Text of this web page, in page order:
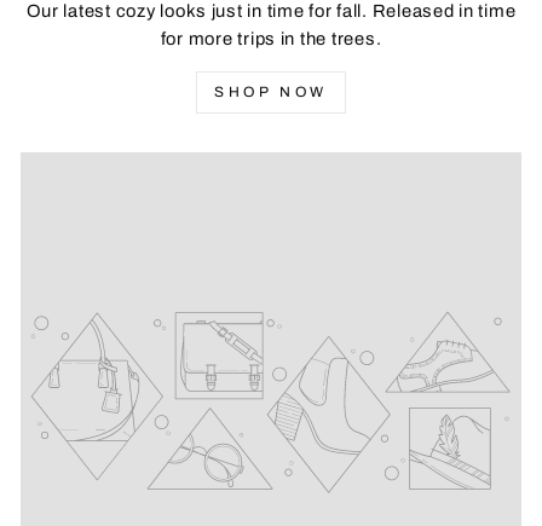
Our latest cozy looks just in time for fall. Released in time
for more trips in the trees.
SHOP NOW